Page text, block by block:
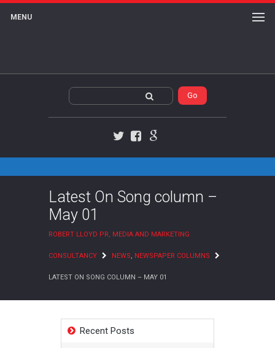
MENU
Latest On Song column –
May 01
ROBERT LLOYD PR, MEDIA AND MARKETING
CONSULTANCY NEWS, NEWSPAPER COLUMNS
LATEST ON SONG COLUMN – MAY 01
Recent Posts